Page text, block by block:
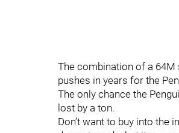
The combination of a
pushes in years for the
The only chance the
lost by a ton.
Don’t want to buy into the